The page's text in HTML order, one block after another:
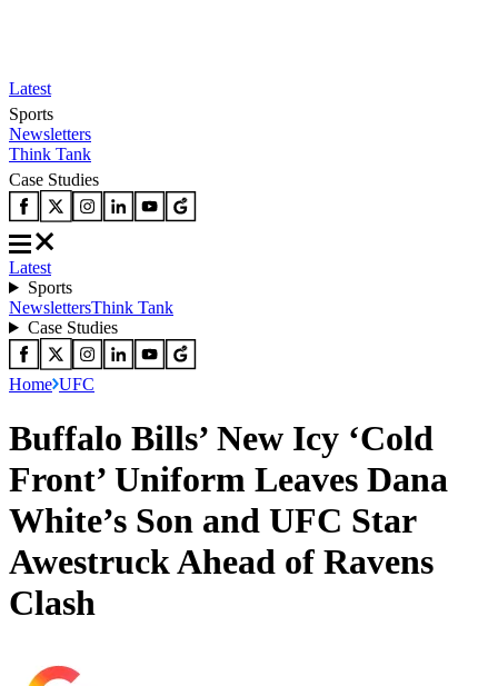
Latest
Sports
Newsletters
Think Tank
Case Studies
Latest
Sports
NewslettersThink Tank
Case Studies
Home UFC
Buffalo Bills’ New Icy ‘Cold
Front’ Uniform Leaves Dana
White’s Son and UFC Star
Awestruck Ahead of Ravens
Clash